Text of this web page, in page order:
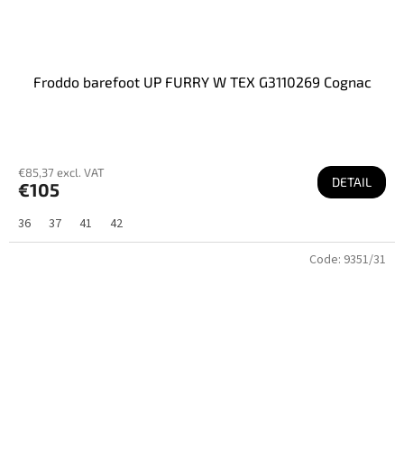
Froddo barefoot UP FURRY W TEX G3110269 Cognac
€85,37 excl. VAT
€105 DETAIL
36 37 41 42
Code: 9351/31